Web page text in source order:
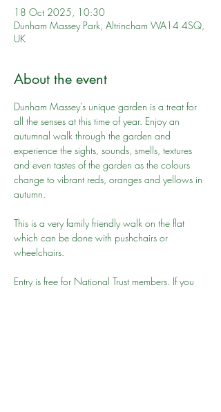
18 Oct 2025, 10:30
Dunham Massey Park, Altrincham WA14 4SQ,
UK
About the event
Dunham Massey's unique garden is a treat for
all the senses at this time of year. Enjoy an
autumnal walk through the garden and
experience the sights, sounds, smells, textures
and even tastes of the garden as the colours
change to vibrant reds, oranges and yellows in
autumn.
This is a very family friendly walk on the flat
which can be done with pushchairs or
wheelchairs.
Entry is free for National Trust members. If you